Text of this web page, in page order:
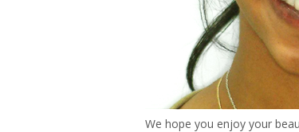
We hope you enjoy your